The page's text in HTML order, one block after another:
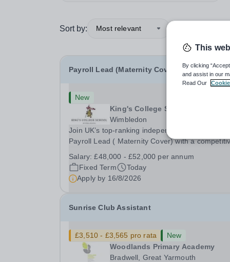
Sort by: Most relevant
Payroll Lead (Maternity Cover)
New
King's College School
Wimbledon
Join UK’s top-ranking independent school as a
Payroll Lead ( Maternity Cover) with a
gym membership, free lunch during term time, a
BUPA cash plan, 10% employer pension
contribution,...
Salary:£48,000 - £52,000 per annum
Fixed Term
Today
Apply by 16/8/2026
Sunrise Club Assistant
£3,510 - £3,565 pro rata
New
Woodlands Primary Academy
Bradwell, Great Yarmouth
This
By clicking
and assist in our
Read Our